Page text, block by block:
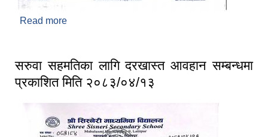
Read more
सरुवा सहमतिका लागि दरखास्त आवहान सम्बन्धमा
प्रकाशित मिति २०८३/०४/१३